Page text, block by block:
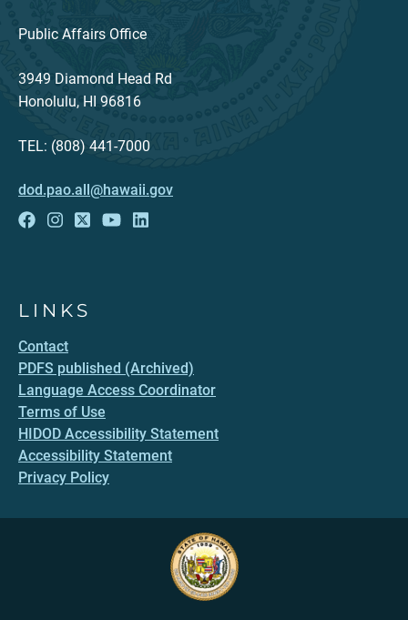
Public Affairs Office
3949 Diamond Head Rd
Honolulu, HI 96816
TEL: (808) 441-7000
dod.pao.all@hawaii.gov
LINKS
Contact
PDFS published (Archived)
Language Access Coordinator
Terms of Use
HIDOD Accessibility Statement
Accessibility Statement
Privacy Policy